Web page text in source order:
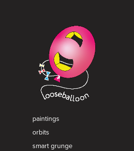
paintings
orbits
smart grunge